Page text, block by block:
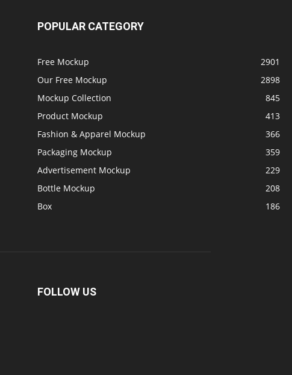
POPULAR CATEGORY
Free Mockup
2901
Our Free Mockup
2898
Mockup Collection
845
Product Mockup
413
Fashion & Apparel Mockup
366
Packaging Mockup
359
Advertisement Mockup
229
Bottle Mockup
208
Box
186
FOLLOW US